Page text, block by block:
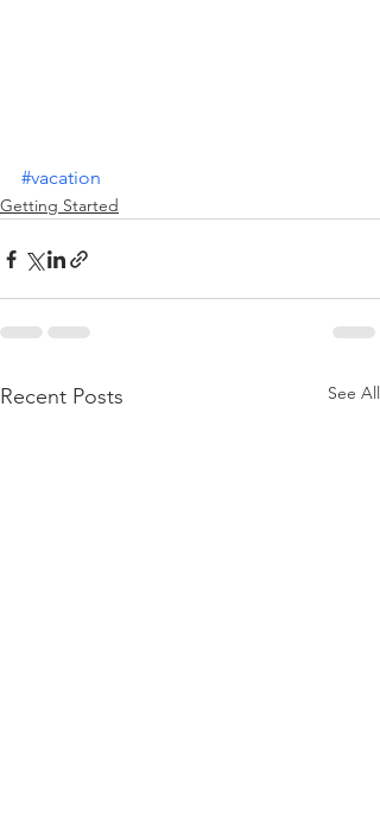
#vacation
Getting Started
Recent Posts See All